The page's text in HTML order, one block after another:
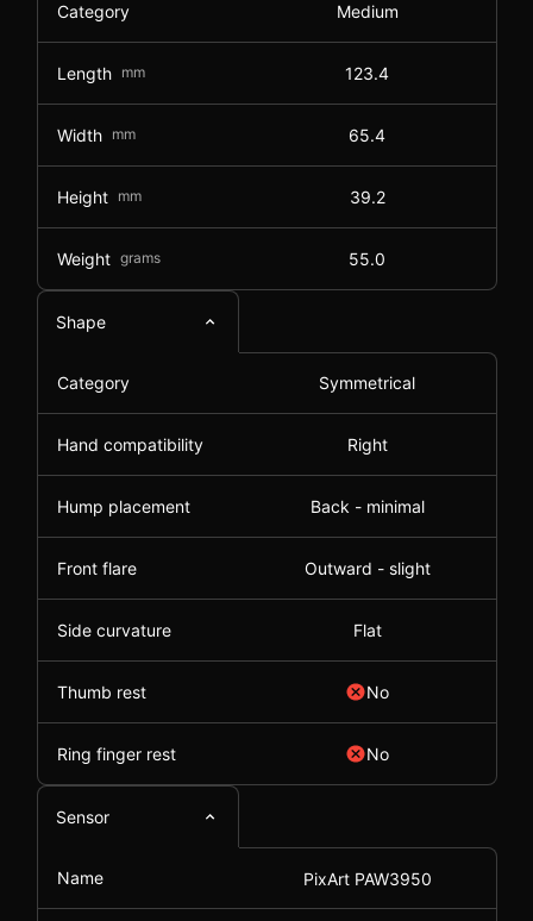
Category Medium
Length mm 123.4
Width mm 65.4
Height mm 39.2
Weight grams 55.0
Shape
Category Symmetrical
Hand compatibility Right
Hump placement Back - minimal
Front flare Outward - slight
Side curvature Flat
Thumb rest No
Ring finger rest No
Sensor
Name PixArt PAW3950